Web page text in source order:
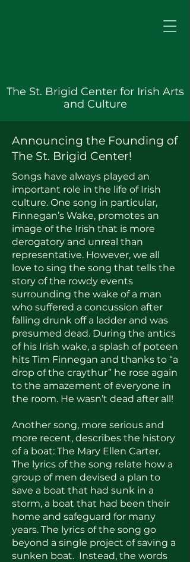
The St. Brigid Center for Irish Arts
and Culture
Announcing the Founding of
The St. Brigid Center!
Songs have always played an
important role in the life of Irish
culture. One song in particular,
Finnegan’s Wake, promotes an
image of the Irish that is more
derogatory and unreal than
representative. However, we all
love to sing the song that tells the
story of the rowdy events
surrounding the wake of a man
who suffered a concussion after
falling drunk off a ladder and was
presumed dead. During the antics
of his Irish wake, a splash of poteen
hits Tim Finnegan and thanks to “a
drop of the craythur” he rose again
to the amazement of everyone in
the room. He wasn’t dead after all!
Another song, more serious and
more recent, describes the history
of a boat: The Mary Ellen Carter.
The lyrics of the song relate how a
group of men devised a plan to
save a boat that had sunk in a
storm, a boat that had been their
home and safeguard for many
years. The lyrics of the song go
beyond a single project of saving a
sunken boat. Instead, the words